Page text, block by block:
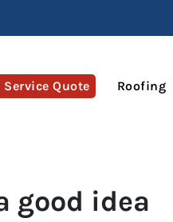
Quote Roofing
good idea